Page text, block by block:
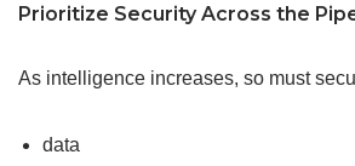
Prioritize Security Across the
As intelligence increases, so must
data